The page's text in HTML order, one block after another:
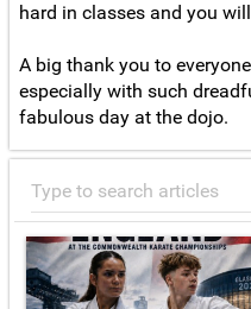
hard in classes and you
A big thank you to
especially with such
fabulous day at the dojo.